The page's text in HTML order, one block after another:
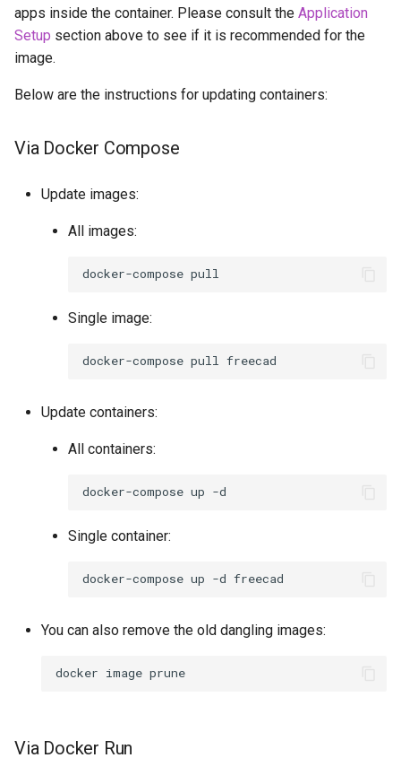
apps inside the container. Please consult the Application
Setup section above to see if it is recommended for the
image.
Below are the instructions for updating containers:
Via Docker Compose
Update images:
All images:
docker-compose
Single image:
docker-compose pull
Update containers:
All containers:
docker-compose up
Single container:
docker-compose up -d
You can also remove the old dangling images:
docker image
Via Docker Run